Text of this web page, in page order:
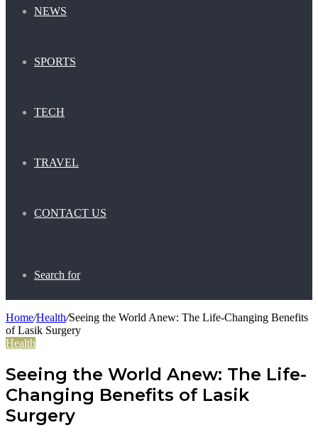
NEWS
SPORTS
TECH
TRAVEL
CONTACT US
Search for
Home/Health/Seeing the World Anew: The Life-Changing Benefits
of Lasik Surgery
Health
Seeing the World Anew: The Life-
Changing Benefits of Lasik
Surgery